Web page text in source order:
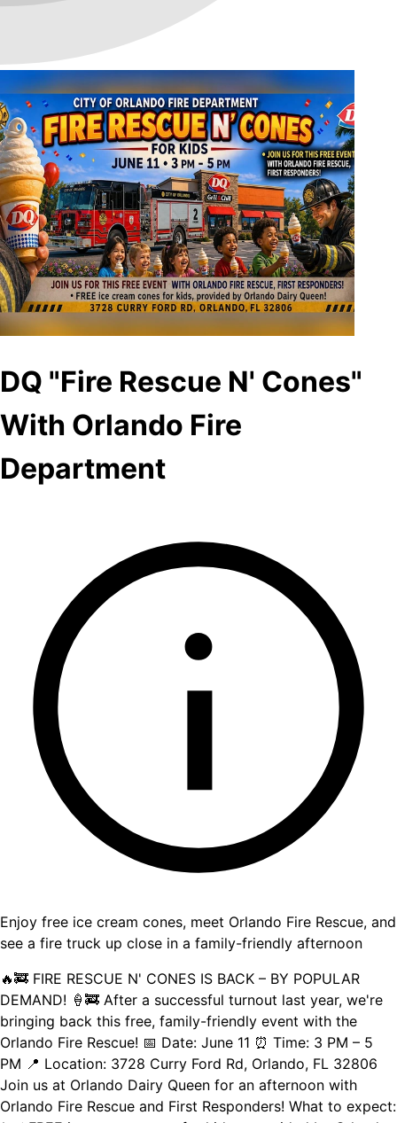
DQ "Fire Rescue N' Cones"
With Orlando Fire
Department
Enjoy free ice cream cones, meet Orlando Fire Rescue, and
see a fire truck up close in a family-friendly afternoon
🔥🚒 FIRE RESCUE N' CONES IS BACK – BY POPULAR
DEMAND! 🍦🚒 After a successful turnout last year, we're
bringing back this free, family-friendly event with the
Orlando Fire Rescue! 📅 Date: June 11 ⏰ Time: 3 PM – 5
PM 📍 Location: 3728 Curry Ford Rd, Orlando, FL 32806
Join us at Orlando Dairy Queen for an afternoon with
Orlando Fire Rescue and First Responders! What to expect: